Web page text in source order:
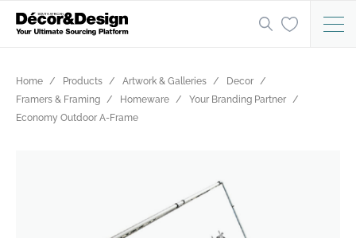
Home Products Artwork & Galleries
Decor
Framers & Framing
Homeware
Your Branding Partner
Economy Outdoor A-Frame